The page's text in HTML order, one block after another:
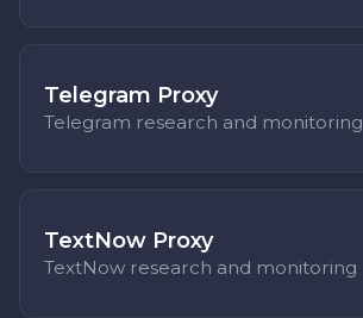
Telegram Proxy
Telegram research and monitoring
TextNow Proxy
TextNow research and monitoring